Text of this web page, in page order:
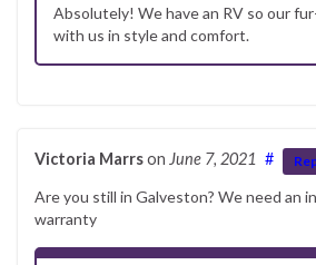
Absolutely! We have an RV so our
with us in style and comfort.
Victoria Marrson June 7, 2021 #
Are you still in Galveston? We need an
warranty